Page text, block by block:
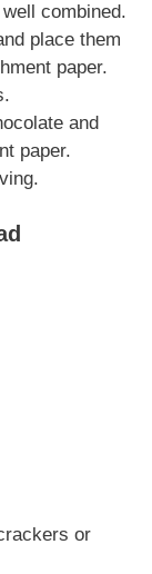
combined.
place them
paper.
and
paper.
or